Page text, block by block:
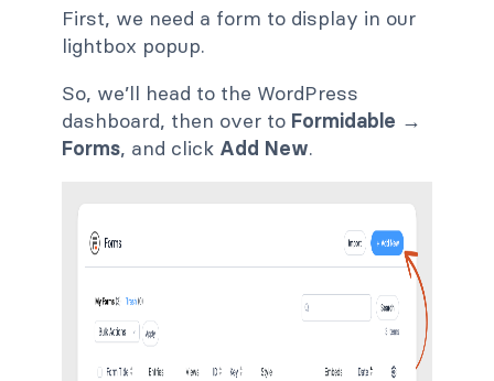
First, we need a form to display in our
lightbox popup.
So, we’ll head to the WordPress
dashboard, then over to Formidable →
Forms, and click Add New.